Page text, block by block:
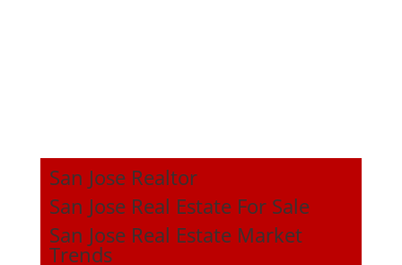
San Jose Realtor
San Jose Real Estate For Sale
San Jose Real Estate Market
Trends